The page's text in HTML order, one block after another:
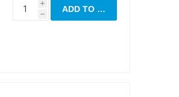
i
h
ADD TO CART